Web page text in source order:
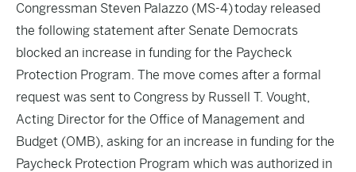
Congressman Steven Palazzo (MS-4) today released
the following statement after Senate Democrats
blocked an increase in funding for the Paycheck
Protection Program. The move comes after a formal
request was sent to Congress by Russell T. Vought,
Acting Director for the Office of Management and
Budget (OMB), asking for an increase in funding for the
Paycheck Protection Program which was authorized in